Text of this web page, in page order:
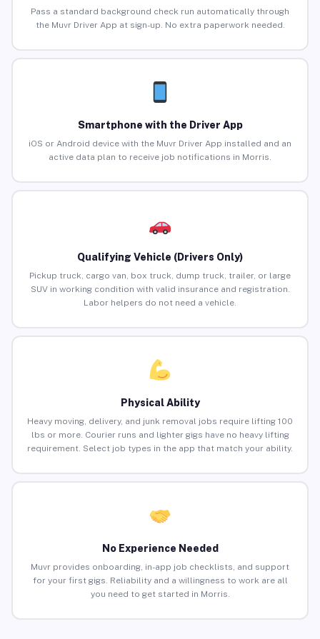
Pass a standard background check run automatically through
the Muvr Driver App at sign-up. No extra paperwork needed.
Smartphone with the Driver App
iOS or Android device with the Muvr Driver App installed and an
active data plan to receive job notifications in Morris.
Qualifying Vehicle (Drivers Only)
Pickup truck, cargo van, box truck, dump truck, trailer, or large
SUV in working condition with valid insurance and registration.
Labor helpers do not need a vehicle.
Physical Ability
Heavy moving, delivery, and junk removal jobs require lifting 100
lbs or more. Courier runs and lighter gigs have no heavy lifting
requirement. Select job types in the app that match your ability.
No Experience Needed
Muvr provides onboarding, in-app job checklists, and support
for your first gigs. Reliability and a willingness to work are all
you need to get started in Morris.